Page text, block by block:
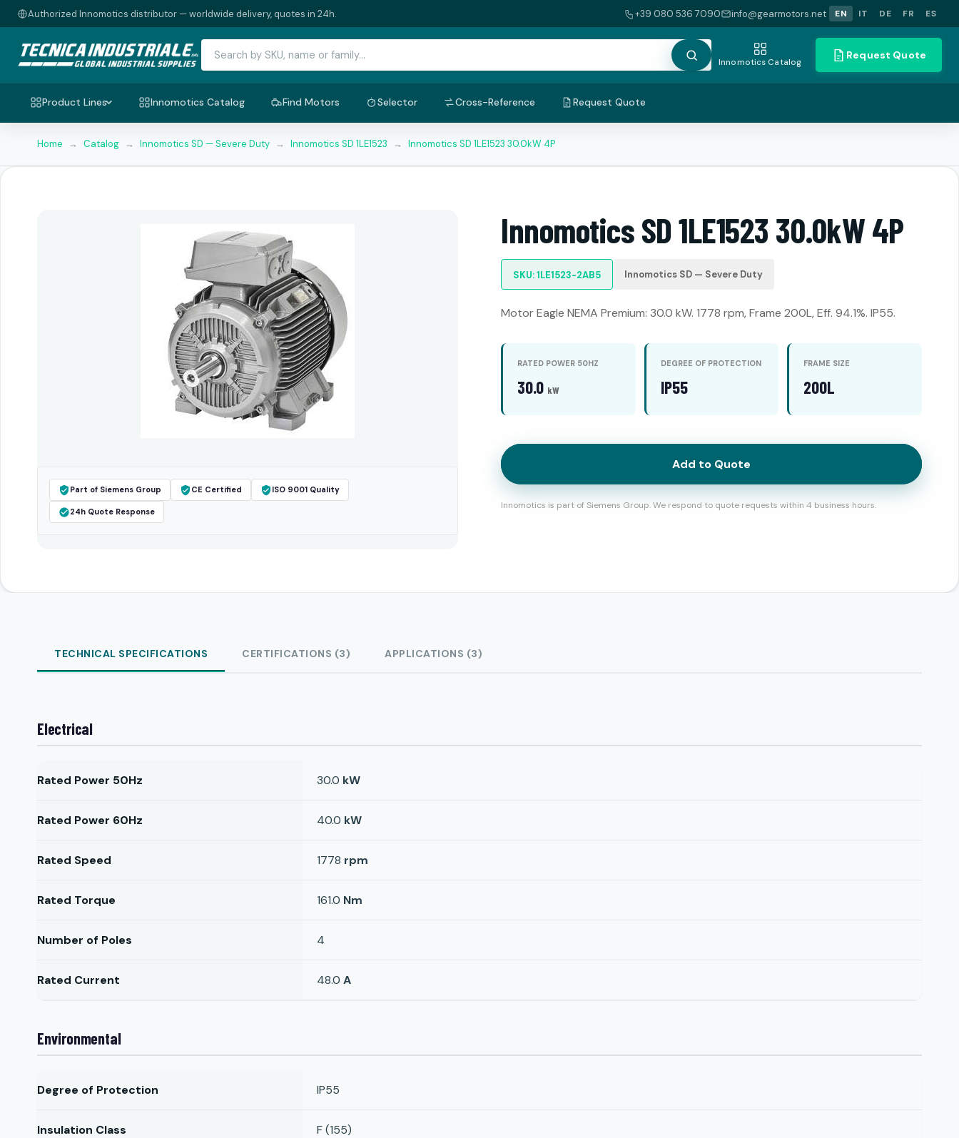
Authorized Innomotics distributor — worldwide delivery, quotes in 24h. +39 080 536 7090 info@gearmotors.net EN IT DE FR ES
Innomotics Catalog
Request Quote
Product Lines Innomotics Catalog Find Motors Selector Cross-Reference Request Quote
Home → Catalog → Innomotics SD — Severe Duty → Innomotics SD 1LE1523 → Innomotics SD 1LE1523 30.0kW 4P
Part of Siemens Group CE Certified ISO 9001 Quality
24h Quote Response
Innomotics SD 1LE1523 30.0kW 4P
SKU: 1LE1523-2AB5 Innomotics SD — Severe Duty
Motor Eagle NEMA Premium: 30.0 kW. 1778 rpm, Frame 200L, Eff. 94.1%. IP55.
RATED POWER 50HZ
30.0 kW
DEGREE OF PROTECTION
IP55
FRAME SIZE
200L
Add to Quote
Innomotics is part of Siemens Group. We respond to quote requests within 4 business hours.
TECHNICAL SPECIFICATIONS CERTIFICATIONS (3) APPLICATIONS (3)
Electrical
Rated Power 50Hz 30.0 kW
Rated Power 60Hz 40.0 kW
Rated Speed 1778 rpm
Rated Torque 161.0 Nm
Number of Poles 4
Rated Current 48.0 A
Environmental
Degree of Protection IP55
Insulation Class F (155)